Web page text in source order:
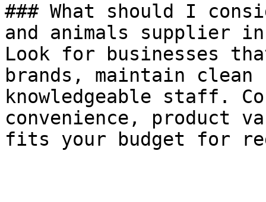
### What should I
and animals supplier in
Look for businesses
brands, maintain
knowledgeable staff.
convenience, product